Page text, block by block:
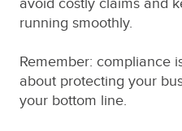
running smoothly.
Remember: compliance
about protecting your
your bottom line.